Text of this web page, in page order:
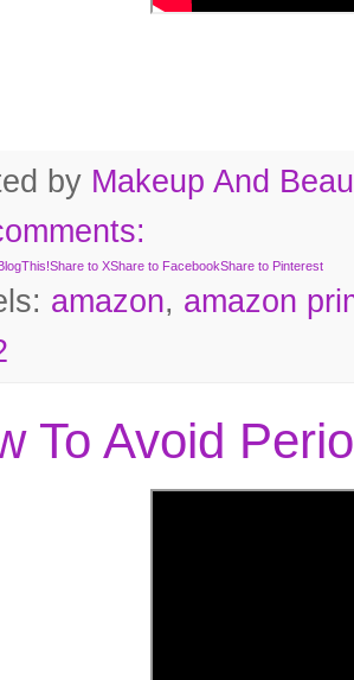
by Makeup And
Share to XShare to FacebookShare to Pinterest
amazon, amazon
To Avoid